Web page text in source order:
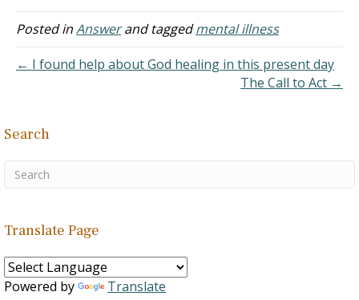
makes me play with her
and makes an imaginary
flying and acting like
rabbits. She…
Posted inAnswerand taggedmental illness
← I found help about God healing in this present day
The Call to Act →
Search
Translate Page
Powered by Translate